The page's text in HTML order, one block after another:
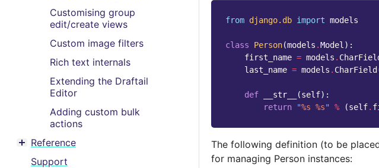
Customising group
edit/create views
Custom image filters
Rich text internals
Extending the Draftail
Editor
Adding custom bulk
actions
Toggle menu contents
Reference
Support
from django.db import models
class Person(models .Model ):
first_name = models .
last_name = models . CharField
def __str__ (self):
return
"%s %s" % (self.
The following definition (to be
for managing Person instances: